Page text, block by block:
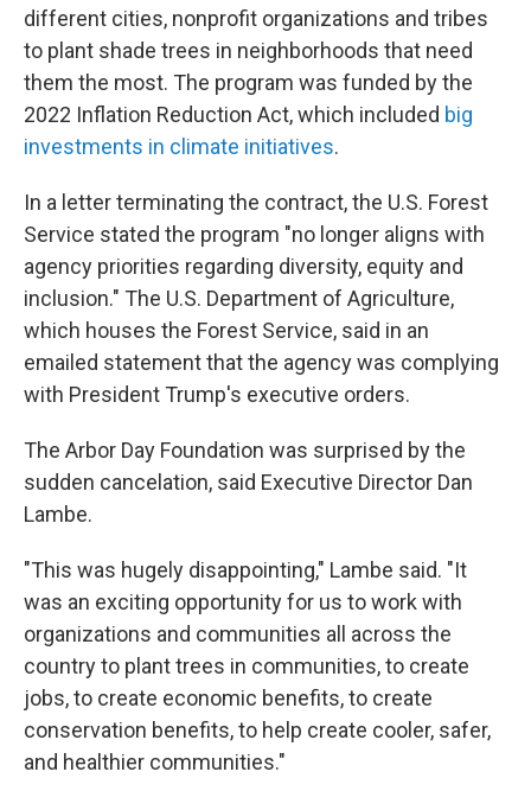
different cities, nonprofit organizations and tribes
to plant shade trees in neighborhoods that need
them the most. The program was funded by the
2022 Inflation Reduction Act, which included big
investments in climate initiatives.
In a letter terminating the contract, the U.S. Forest
Service stated the program "no longer aligns with
agency priorities regarding diversity, equity and
inclusion." The U.S. Department of Agriculture,
which houses the Forest Service, said in an
emailed statement that the agency was complying
with President Trump's executive orders.
The Arbor Day Foundation was surprised by the
sudden cancelation, said Executive Director Dan
Lambe.
"This was hugely disappointing," Lambe said. "It
was an exciting opportunity for us to work with
organizations and communities all across the
country to plant trees in communities, to create
jobs, to create economic benefits, to create
conservation benefits, to help create cooler, safer,
and healthier communities."